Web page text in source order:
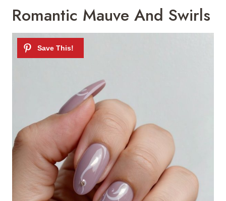
Romantic Mauve And Swirls